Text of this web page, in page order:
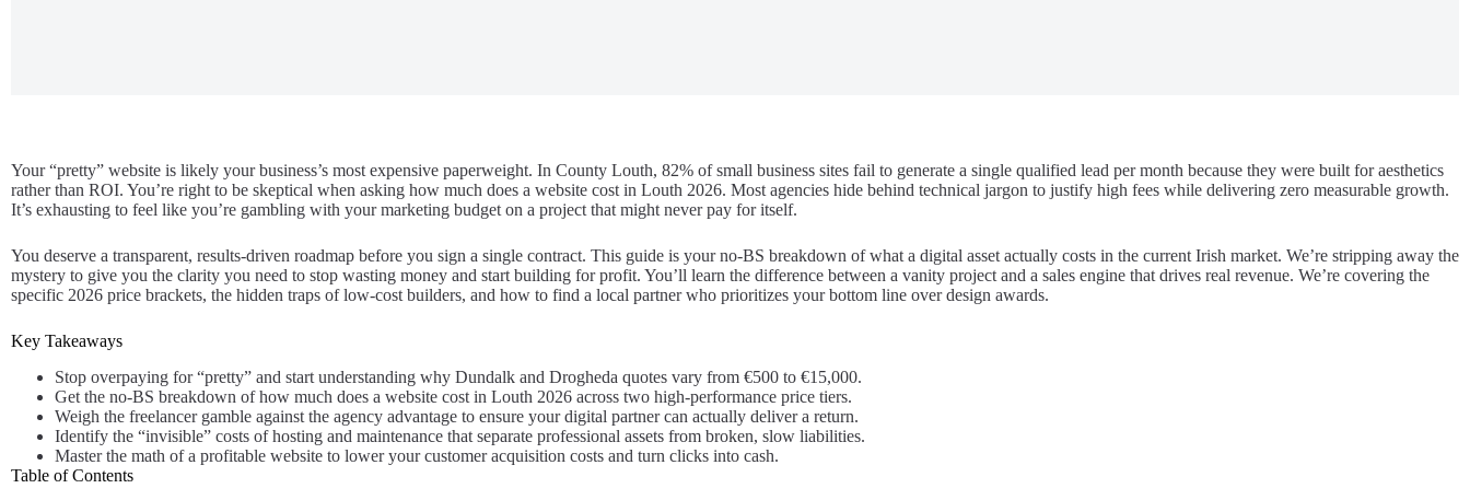
Your “pretty” website is likely your business’s most expensive paperweight. In County Louth, 82% of small business sites fail to generate a single qualified lead per month because they were built for aesthetics
rather than ROI. You’re right to be skeptical when asking how much does a website cost in Louth 2026. Most agencies hide behind technical jargon to justify high fees while delivering zero measurable growth.
It’s exhausting to feel like you’re gambling with your marketing budget on a project that might never pay for itself.
You deserve a transparent, results-driven roadmap before you sign a single contract. This guide is your no-BS breakdown of what a digital asset actually costs in the current Irish market. We’re stripping away the
mystery to give you the clarity you need to stop wasting money and start building for profit. You’ll learn the difference between a vanity project and a sales engine that drives real revenue. We’re covering the
specific 2026 price brackets, the hidden traps of low-cost builders, and how to find a local partner who prioritizes your bottom line over design awards.
Key Takeaways
Stop overpaying for “pretty” and start understanding why Dundalk and Drogheda quotes vary from €500 to €15,000.
Get the no-BS breakdown of how much does a website cost in Louth 2026 across two high-performance price tiers.
Weigh the freelancer gamble against the agency advantage to ensure your digital partner can actually deliver a return.
Identify the “invisible” costs of hosting and maintenance that separate professional assets from broken, slow liabilities.
Master the math of a profitable website to lower your customer acquisition costs and turn clicks into cash.
Table of Contents